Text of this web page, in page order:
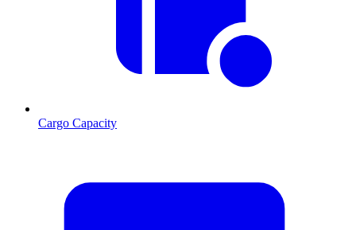
Cargo Capacity